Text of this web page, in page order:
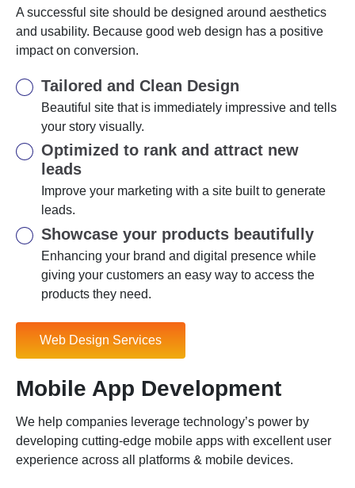
A successful site should be designed around aesthetics
and usability. Because good web design has a positive
impact on conversion.
Tailored and Clean Design
Beautiful site that is immediately impressive and tells
your story visually.
Optimized to rank and attract new
leads
Improve your marketing with a site built to generate
leads.
Showcase your products beautifully
Enhancing your brand and digital presence while
giving your customers an easy way to access the
products they need.
Web Design Services
Mobile App Development
We help companies leverage technology’s power by
developing cutting-edge mobile apps with excellent user
experience across all platforms & mobile devices.